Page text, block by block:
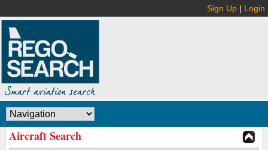
Sign Up | Login
Aircraft Search